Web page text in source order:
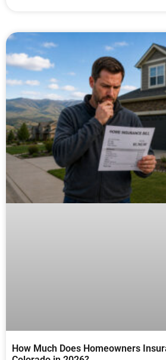
How Much Does Homeowners